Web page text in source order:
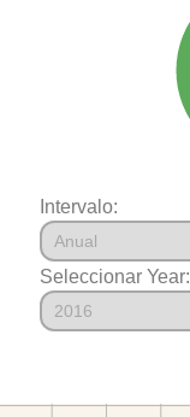
Intervalo:
Seleccionar Year: